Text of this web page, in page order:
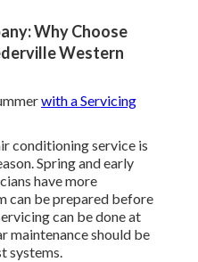
Why Choose
Western
with a Servicing
conditioning service is
Spring and early
have more
can be prepared before
can be done at
maintenance should be
systems.